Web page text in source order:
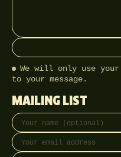
We will only use
to your message.
MAILING LIST
Full name
Email address